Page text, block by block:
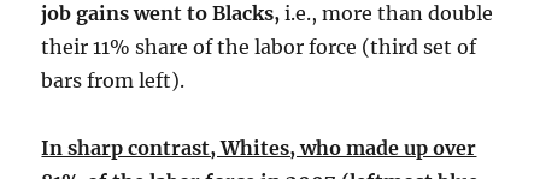
job gains went to Blacks,i.e., more than double
their 11% share of the labor force (third set of
bars from left).
In sharp contrast, Whites, who made up over